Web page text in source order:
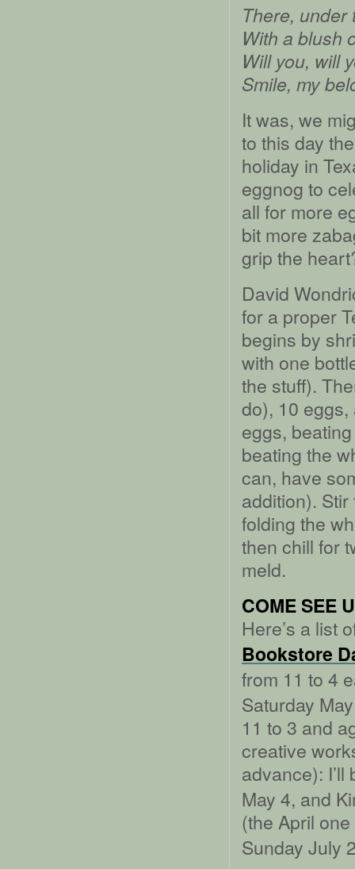
There, under
With a blush
Will you, will
Smile, my
It was, we
to this day
holiday in
eggnog to
all for more
bit more
grip the
David
for a proper
begins by
with one
the stuff).
do), 10
eggs,
beating the
can, have
addition).
folding the
then chill for
meld.
COME SEE
Here’s a list
Bookstore
from 11 to 4
Saturday
11 to 3 and
creative
advance):
May 4, and
(the April
Sunday July